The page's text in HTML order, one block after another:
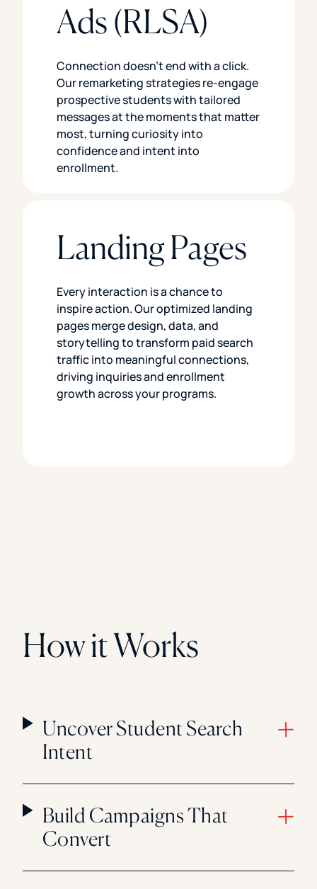
Ads (RLSA)
Connection doesn’t end with a click.
Our remarketing strategies re-engage
prospective students with tailored
messages at the moments that matter
most, turning curiosity into
confidence and intent into
enrollment.
Landing Pages
Every interaction is a chance to
inspire action. Our optimized landing
pages merge design, data, and
storytelling to transform paid search
traffic into meaningful connections,
driving inquiries and enrollment
growth across your programs.
How it Works
Uncover Student Search
Intent
Build Campaigns That
Convert